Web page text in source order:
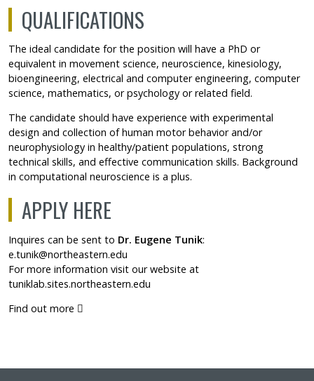
QUALIFICATIONS
The ideal candidate for the position will have a PhD or
equivalent in movement science, neuroscience, kinesiology,
bioengineering, electrical and computer engineering, computer
science, mathematics, or psychology or related field.
The candidate should have experience with experimental
design and collection of human motor behavior and/or
neurophysiology in healthy/patient populations, strong
technical skills, and effective communication skills. Background
in computational neuroscience is a plus.
APPLY HERE
Inquires can be sent to Dr. Eugene Tunik:
e.tunik@northeastern.edu
For more information visit our website at
tuniklab.sites.northeastern.edu
Find out more